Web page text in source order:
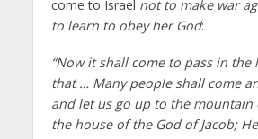
come to Israel not to make war
to learn to obey her God:
“Now it shall come to pass in the
that … Many people shall come
and let us go up to the mountain
the house of the God of Jacob;